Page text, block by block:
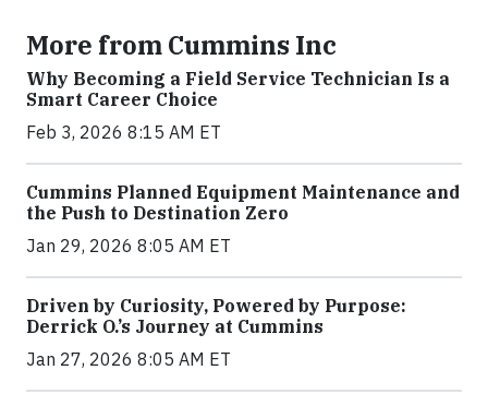
More from Cummins Inc
Why Becoming a Field Service Technician Is a
Smart Career Choice
Feb 3, 2026 8:15 AM ET
Cummins Planned Equipment Maintenance and
the Push to Destination Zero
Jan 29, 2026 8:05 AM ET
Driven by Curiosity, Powered by Purpose:
Derrick O.’s Journey at Cummins
Jan 27, 2026 8:05 AM ET